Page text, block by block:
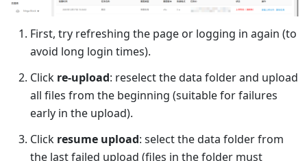
First, try refreshing the page or logging in again (to
avoid long login times).
Click re-upload: reselect the data folder and upload
all files from the beginning (suitable for failures
early in the upload).
Click resume upload: select the data folder from
the last failed upload (files in the folder must